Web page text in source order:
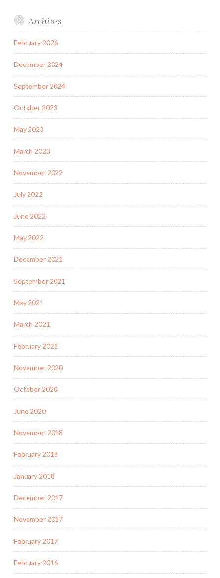
Archives
February 2026
December 2024
September 2024
October 2023
May 2023
March 2023
November 2022
July 2022
June 2022
May 2022
December 2021
September 2021
May 2021
March 2021
February 2021
November 2020
October 2020
June 2020
November 2018
February 2018
January 2018
December 2017
November 2017
February 2017
February 2016